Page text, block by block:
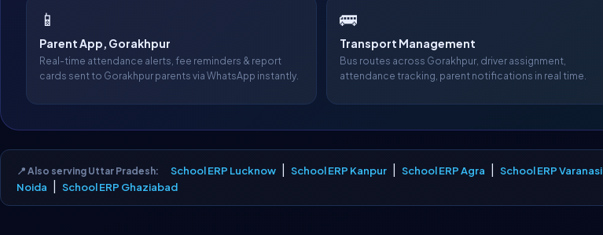
📱
Parent App, Gorakhpur
Real-time attendance alerts, fee reminders & report
cards sent to Gorakhpur parents via WhatsApp instantly.
🚌
Transport Management
Bus routes across Gorakhpur, driver assignment,
attendance tracking, parent notifications in real time.
📍 Also serving Uttar Pradesh: School ERP Lucknow School ERP Kanpur School ERP Agra School ERP Varanasi
Noida
School ERP Ghaziabad